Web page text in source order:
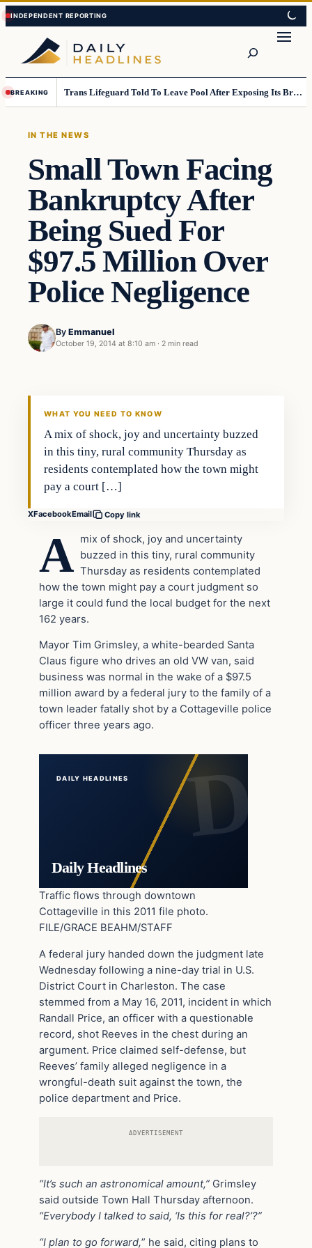
Skip
to
content
Skip
to
content
BREAKING Trans Lifeguard Told To Leave Pool After Exposing Its Breasts To Small Children….
IN THE NEWS
Small Town Facing
Bankruptcy After
Being Sued For
$97.5 Million Over
Police Negligence
By Emmanuel
October 19, 2014 at 8:10 am · 2 min read
In The News
WHAT YOU NEED TO KNOW
A mix of shock, joy and uncertainty buzzed
in this tiny, rural community Thursday as
residents contemplated how the town might
pay a court […]
XFacebookEmail Copy link
A mix of shock, joy and uncertainty
buzzed in this tiny, rural community
Thursday as residents contemplated
how the town might pay a court judgment so
large it could fund the local budget for the next
162 years.
Mayor Tim Grimsley, a white-bearded Santa
Claus figure who drives an old VW van, said
business was normal in the wake of a $97.5
million award by a federal jury to the family of a
town leader fatally shot by a Cottageville police
officer three years ago.
DAILY HEADLINES
Daily Headlines
Traffic flows through downtown
Cottageville in this 2011 file photo.
FILE/GRACE BEAHM/STAFF
A federal jury handed down the judgment late
Wednesday following a nine-day trial in U.S.
District Court in Charleston. The case
stemmed from a May 16, 2011, incident in which
Randall Price, an officer with a questionable
record, shot Reeves in the chest during an
argument. Price claimed self-defense, but
Reeves’ family alleged negligence in a
wrongful-death suit against the town, the
police department and Price.
ADVERTISEMENT
“It’s such an astronomical amount,” Grimsley
said outside Town Hall Thursday afternoon.
“Everybody I talked to said, ‘Is this for real?’?”
“I plan to go forward,” he said, citing plans to